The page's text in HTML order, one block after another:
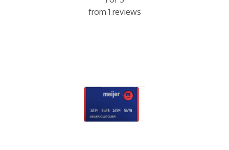
from 1 reviews